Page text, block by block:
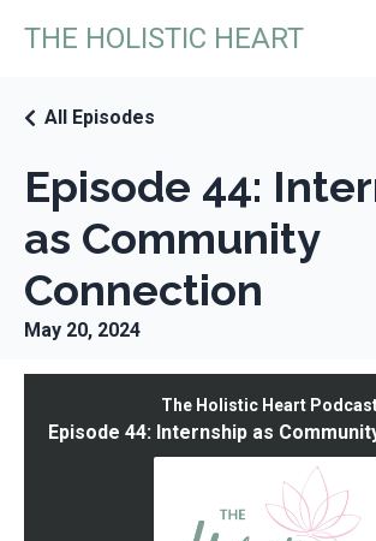
THE HOLISTIC HEART
Episode 44:
as Community
Connection
All Episodes
May 20, 2024